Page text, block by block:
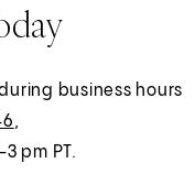
business hours
,
pm PT.